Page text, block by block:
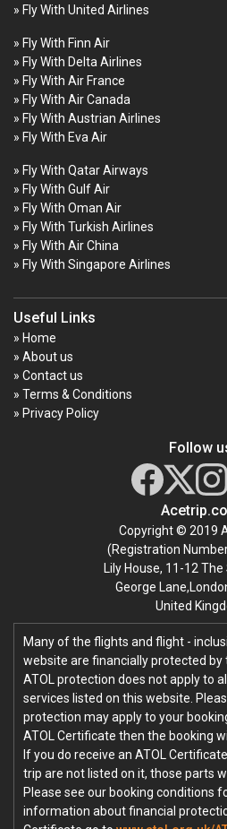
» Fly With United Airlines
» Fly With Finn Air
» Fly With Delta Airlines
» Fly With Air France
» Fly With Air Canada
» Fly With Austrian Airlines
» Fly With Eva Air
» Fly With Qatar Airways
» Fly With Gulf Air
» Fly With Oman Air
» Fly With Turkish Airlines
» Fly With Air China
» Fly With Singapore Airlines
Useful Links
» Home
» About us
» Contact us
» Terms & Conditions
» Privacy Policy
Follow
Copyright © 2019
(Registration
Lily House, 11-12
George
United
Many of the flights and flight -
website are financially protected by
ATOL protection does not apply to
services listed on this website.
protection may apply to your
ATOL Certificate then the booking
If you do receive an ATOL
trip are not listed on it, those parts
Please see our booking conditions
information about financial